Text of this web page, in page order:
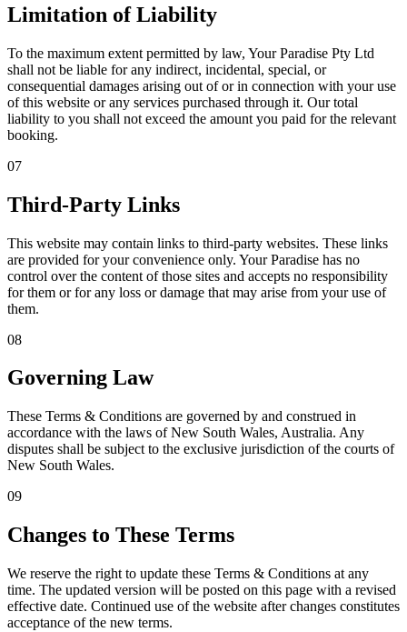
Limitation of Liability
To the maximum extent permitted by law, Your Paradise Pty Ltd
shall not be liable for any indirect, incidental, special, or
consequential damages arising out of or in connection with your use
of this website or any services purchased through it. Our total
liability to you shall not exceed the amount you paid for the relevant
booking.
07
Third-Party Links
This website may contain links to third-party websites. These links
are provided for your convenience only. Your Paradise has no
control over the content of those sites and accepts no responsibility
for them or for any loss or damage that may arise from your use of
them.
08
Governing Law
These Terms & Conditions are governed by and construed in
accordance with the laws of New South Wales, Australia. Any
disputes shall be subject to the exclusive jurisdiction of the courts of
New South Wales.
09
Changes to These Terms
We reserve the right to update these Terms & Conditions at any
time. The updated version will be posted on this page with a revised
effective date. Continued use of the website after changes constitutes
acceptance of the new terms.